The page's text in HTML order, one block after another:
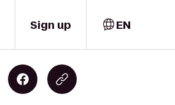
Sign up EN